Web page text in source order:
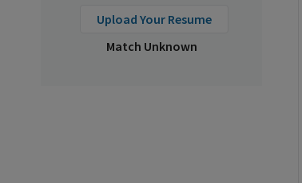
Upload Your Resume
Match Unknown